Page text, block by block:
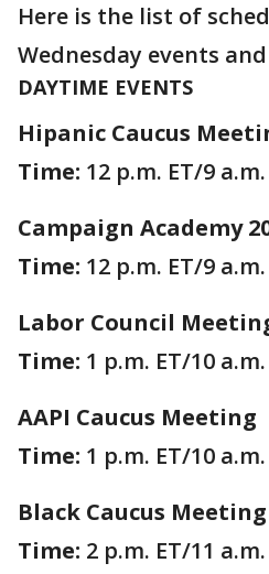
Here is the list of
Wednesday events
DAYTIME EVENTS
Hipanic Caucus
Time: 12 p.m. ET/9 a.m.
Campaign Academy
Time: 12 p.m. ET/9 a.m.
Labor Council
Time: 1 p.m. ET/10 a.m.
AAPI Caucus Meeting
Time: 1 p.m. ET/10 a.m.
Black Caucus Meeting
Time: 2 p.m. ET/11 a.m.